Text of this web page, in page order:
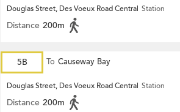
Terrace)
Douglas Street, Des Voeux Road Central Station
Distance 200m
5B To Causeway Bay
Douglas Street, Des Voeux Road Central Station
Distance 200m